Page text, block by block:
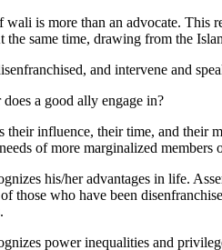
wali is more than an advocate.
same time, drawing from the
and intervene and
a good ally engage in?
their influence, their time, and their
of more marginalized members
his/her advantages in life.
those who have been
power inequalities and